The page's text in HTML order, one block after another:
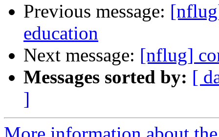
Previous message:
education
Next message: [nflug]
Messages sorted by: [
]